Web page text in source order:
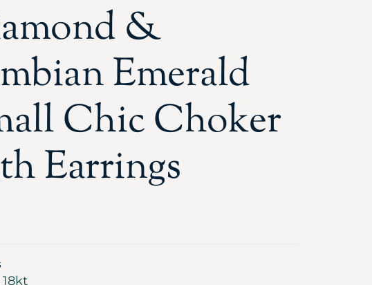
&
Emerald
Chic Choker
Earrings